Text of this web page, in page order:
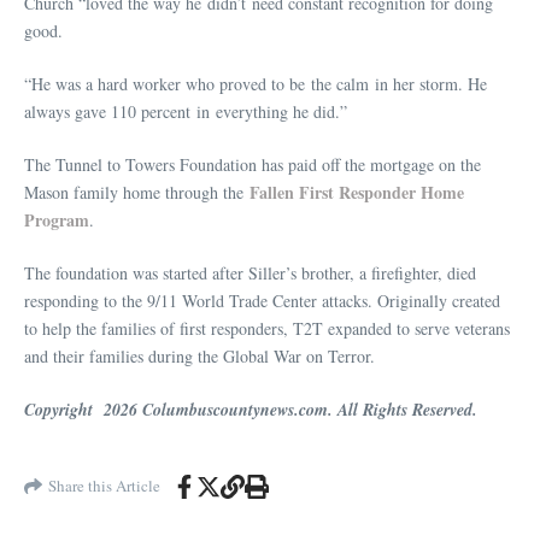
good.
“He was a hard worker who proved to be the calm in her storm. He
always gave 110 percent in everything he did.”
The Tunnel to Towers Foundation has paid off the mortgage on the
Mason family home through the Fallen First Responder Home
Program.
The foundation was started after Siller’s brother, a firefighter, died
responding to the 9/11 World Trade Center attacks. Originally created
to help the families of first responders, T2T expanded to serve veterans
and their families during the Global War on Terror.
Copyright 2026 Columbuscountynews.com. All Rights Reserved.
Share this Article